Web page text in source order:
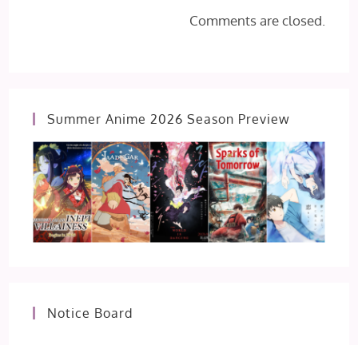
Comments are closed.
Summer Anime 2026 Season Preview
Notice Board